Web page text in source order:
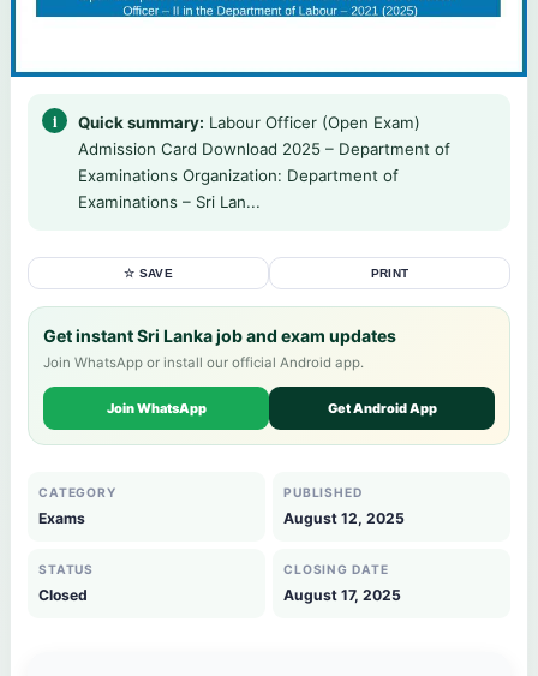
Quick summary: Labour Officer (Open Exam)
Admission Card Download 2025 – Department of
Examinations Organization: Department of
Examinations – Sri Lan...
☆ SAVE PRINT
Get instant Sri Lanka job and exam updates
Join WhatsApp or install our official Android app.
Join WhatsApp Get Android App
CATEGORY
Exams
PUBLISHED
August 12, 2025
STATUS
Closed
CLOSING DATE
August 17, 2025